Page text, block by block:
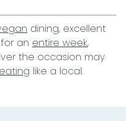
dining, excellent
an entire week,
the occasion may
eating like a local.